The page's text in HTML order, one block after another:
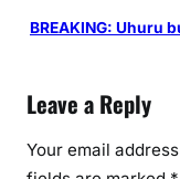
BREAKING: Uhuru
Leave a Reply
Your email